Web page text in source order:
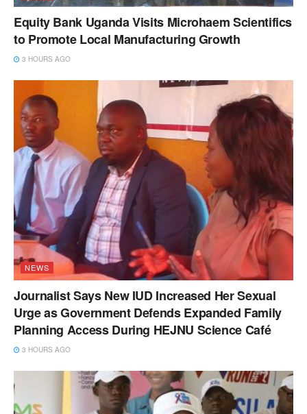
Equity Bank Uganda Visits Microhaem Scientifics
to Promote Local Manufacturing Growth
3 HOURS AGO
NEWS
Journalist Says New IUD Increased Her Sexual
Urge as Government Defends Expanded Family
Planning Access During HEJNU Science Café
3 HOURS AGO